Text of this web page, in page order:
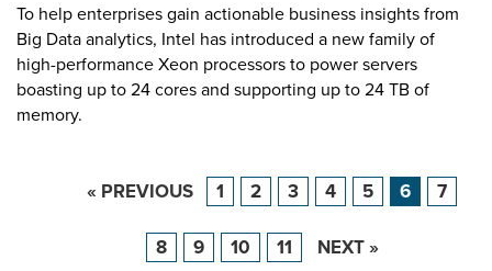
To help enterprises gain actionable business insights from
Big Data analytics, Intel has introduced a new family of
high-performance Xeon processors to power servers
boasting up to 24 cores and supporting up to 24 TB of
memory.
« PREVIOUS 1 2 3 4 5 6 7
8 9 10 11 NEXT »